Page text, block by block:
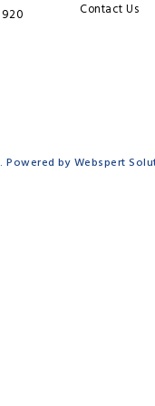
Contact Us
Powered by Webspert